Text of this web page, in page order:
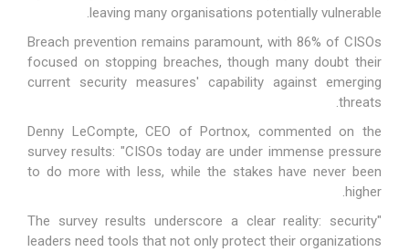
leaving many organisations potentially vulnerable.
Breach prevention remains paramount, with 86% of CISOs
focused on stopping breaches, though many doubt their
current security measures' capability against emerging
threats.
Denny LeCompte, CEO of Portnox, commented on the
survey results: "CISOs today are under immense pressure
to do more with less, while the stakes have never been
higher.
"The survey results underscore a clear reality: security
leaders need tools that not only protect their organizations